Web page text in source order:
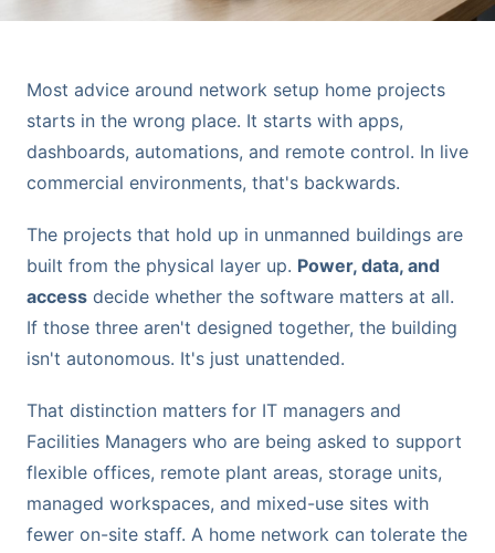
Most advice around network setup home projects
starts in the wrong place. It starts with apps,
dashboards, automations, and remote control. In live
commercial environments, that's backwards.
The projects that hold up in unmanned buildings are
built from the physical layer up. Power, data, and
access decide whether the software matters at all.
If those three aren't designed together, the building
isn't autonomous. It's just unattended.
That distinction matters for IT managers and
Facilities Managers who are being asked to support
flexible offices, remote plant areas, storage units,
managed workspaces, and mixed-use sites with
fewer on-site staff. A home network can tolerate the